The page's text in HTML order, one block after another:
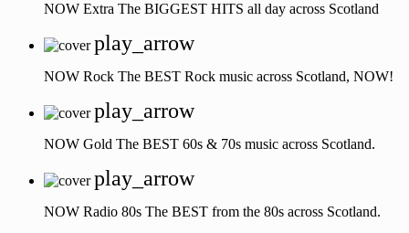
NOW Extra The BIGGEST HITS all day across Scotland
play_arrow
NOW Rock The BEST Rock music across Scotland, NOW!
play_arrow
NOW Gold The BEST 60s & 70s music across Scotland.
play_arrow
NOW Radio 80s The BEST from the 80s across Scotland.